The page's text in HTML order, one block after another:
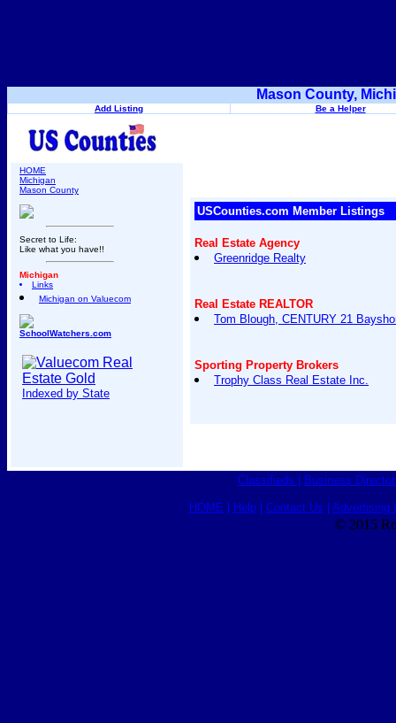
Mason County,
Add Listing Be a Helper
HOME
Michigan
Mason County
Secret to Life:
Like what you have!!
Michigan
Links
Michigan on Valuecom
SchoolWatchers.com
Indexed by State
USCounties.com Member Listings
Real Estate Agency
Greenridge Realty
Real Estate REALTOR
Tom Blough, CENTURY 21
Sporting Property Brokers
Trophy Class Real Estate Inc.
Classifieds Business
HOME Help| Contact Us Advertising
© 2015